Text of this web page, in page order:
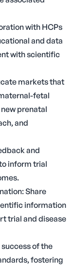
with HCPs
and data
with scientific
markets that
fetal
prenatal
and
and
inform trial
Share
information
trial and disease
of the
fostering